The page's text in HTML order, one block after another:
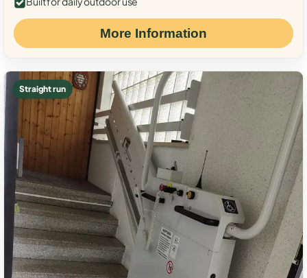
More Information
Straight run